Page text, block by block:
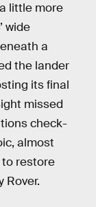
little more
wide
a
the lander
its final
missed
check-
almost
restore
Rover.